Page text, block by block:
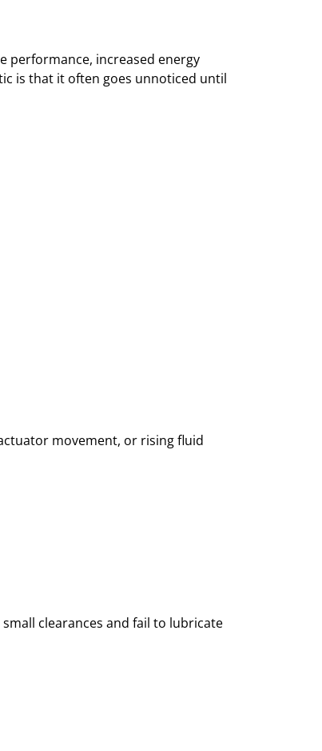
performance, increased energy
is that it often goes unnoticed until
movement, or rising fluid
clearances and fail to lubricate